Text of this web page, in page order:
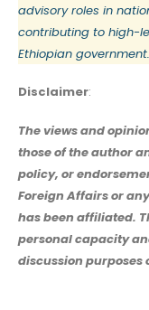
advisory roles in
contributing to high-
Ethiopian government.
Disclaimer:
The views and
those of the author
policy, or
Foreign Affairs or
has been affiliated.
personal capacity
discussion purposes